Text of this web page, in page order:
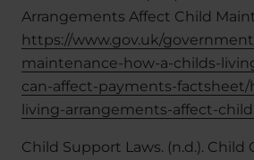
Arrangements Affect Child
https://www.gov.uk/
maintenance-how-a-childs-
can-affect-payments-
living-arrangements-affect-
Child Support Laws. (n.d.). Child